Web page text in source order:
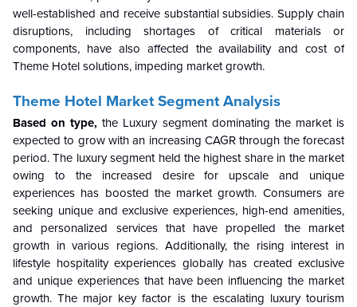
well-established and receive substantial subsidies. Supply chain
disruptions, including shortages of critical materials or
components, have also affected the availability and cost of
Theme Hotel solutions, impeding market growth.
Theme Hotel Market Segment Analysis
Based on type,the Luxury segment dominating the market is
expected to grow with an increasing CAGR through the forecast
period. The luxury segment held the highest share in the market
owing to the increased desire for upscale and unique
experiences has boosted the market growth. Consumers are
seeking unique and exclusive experiences, high-end amenities,
and personalized services that have propelled the market
growth in various regions. Additionally, the rising interest in
lifestyle hospitality experiences globally has created exclusive
and unique experiences that have been influencing the market
growth. The major key factor is the escalating luxury tourism